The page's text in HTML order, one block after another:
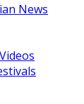
News